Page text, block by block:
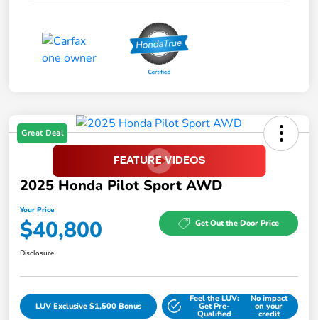
Great Deal
2025 Honda Pilot Sport AWD
Your Price
$40,800 Get Out the Door Price
Disclosure
LUV Exclusive $1,500 Bonus
Feel the LUV:
Get Pre-
Qualified
No impact
on your
credit